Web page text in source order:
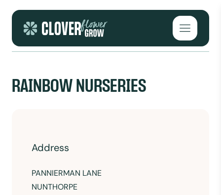
Open
RAINBOW NURSERIES
Address
PANNIERMAN LANE
NUNTHORPE